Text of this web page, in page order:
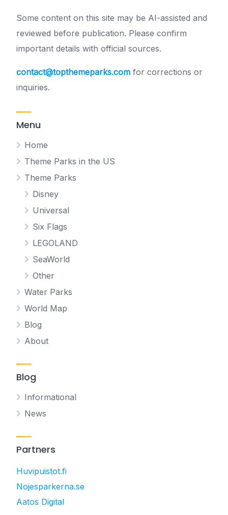
Some content on this site may be AI-assisted and
reviewed before publication. Please confirm
important details with official sources.
contact@topthemeparks.com for corrections or
inquiries.
Menu
Home
Theme Parks in the US
Theme Parks
Disney
Universal
Six Flags
LEGOLAND
SeaWorld
Other
Water Parks
World Map
Blog
About
Blog
Informational
News
Partners
Huvipuistot.fi
Nojesparkerna.se
Aatos Digital